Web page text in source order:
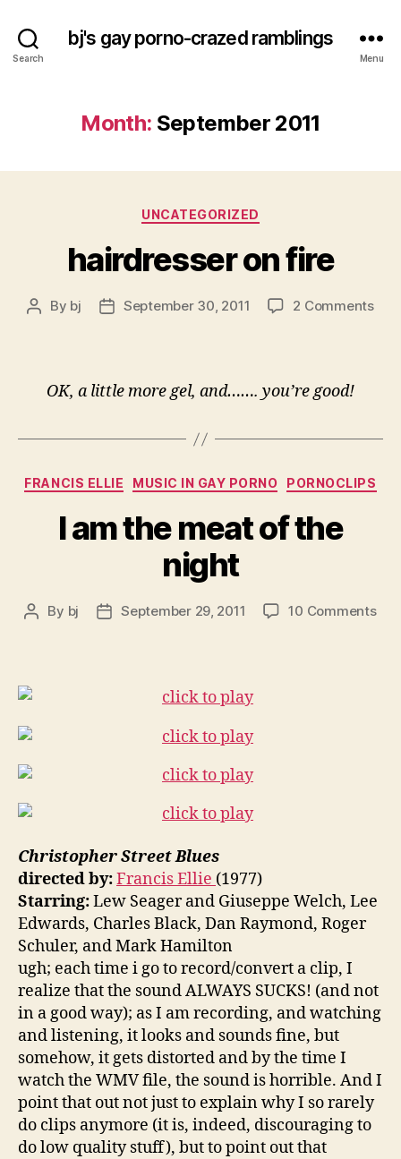
Search
bj's gay porno-crazed ramblings
Menu
Month: September 2011
Categories
UNCATEGORIZED
hairdresser on fire
Post
By bj
PostSeptember 30, 2011 2 Commentson
OK, a little more gel, and……. you’re good!
Categories
FRANCIS ELLIE MUSIC IN GAY PORNO PORNOCLIPS
I am the meat of the
night
Post
By bj
PostSeptember 29, 2011 10 Commentson
Christopher Street Blues
directed by:Francis Ellie (1977)
Starring:Lew Seager and Giuseppe Welch, Lee
Edwards, Charles Black, Dan Raymond, Roger
Schuler, and Mark Hamilton
ugh; each time i go to record/convert a clip, I
realize that the sound ALWAYS SUCKS! (and not
in a good way); as I am recording, and watching
and listening, it looks and sounds fine, but
somehow, it gets distorted and by the time I
watch the WMV file, the sound is horrible. And I
point that out not just to explain why I so rarely
do clips anymore (it is, indeed, discouraging to
do low quality stuff), but to point out that